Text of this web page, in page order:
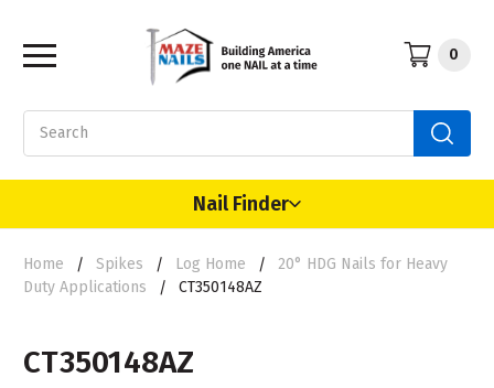
0
Nail Finder
Home Spikes Log Home
20° HDG Nails for Heavy
Duty Applications
CT350148AZ
CT350148AZ